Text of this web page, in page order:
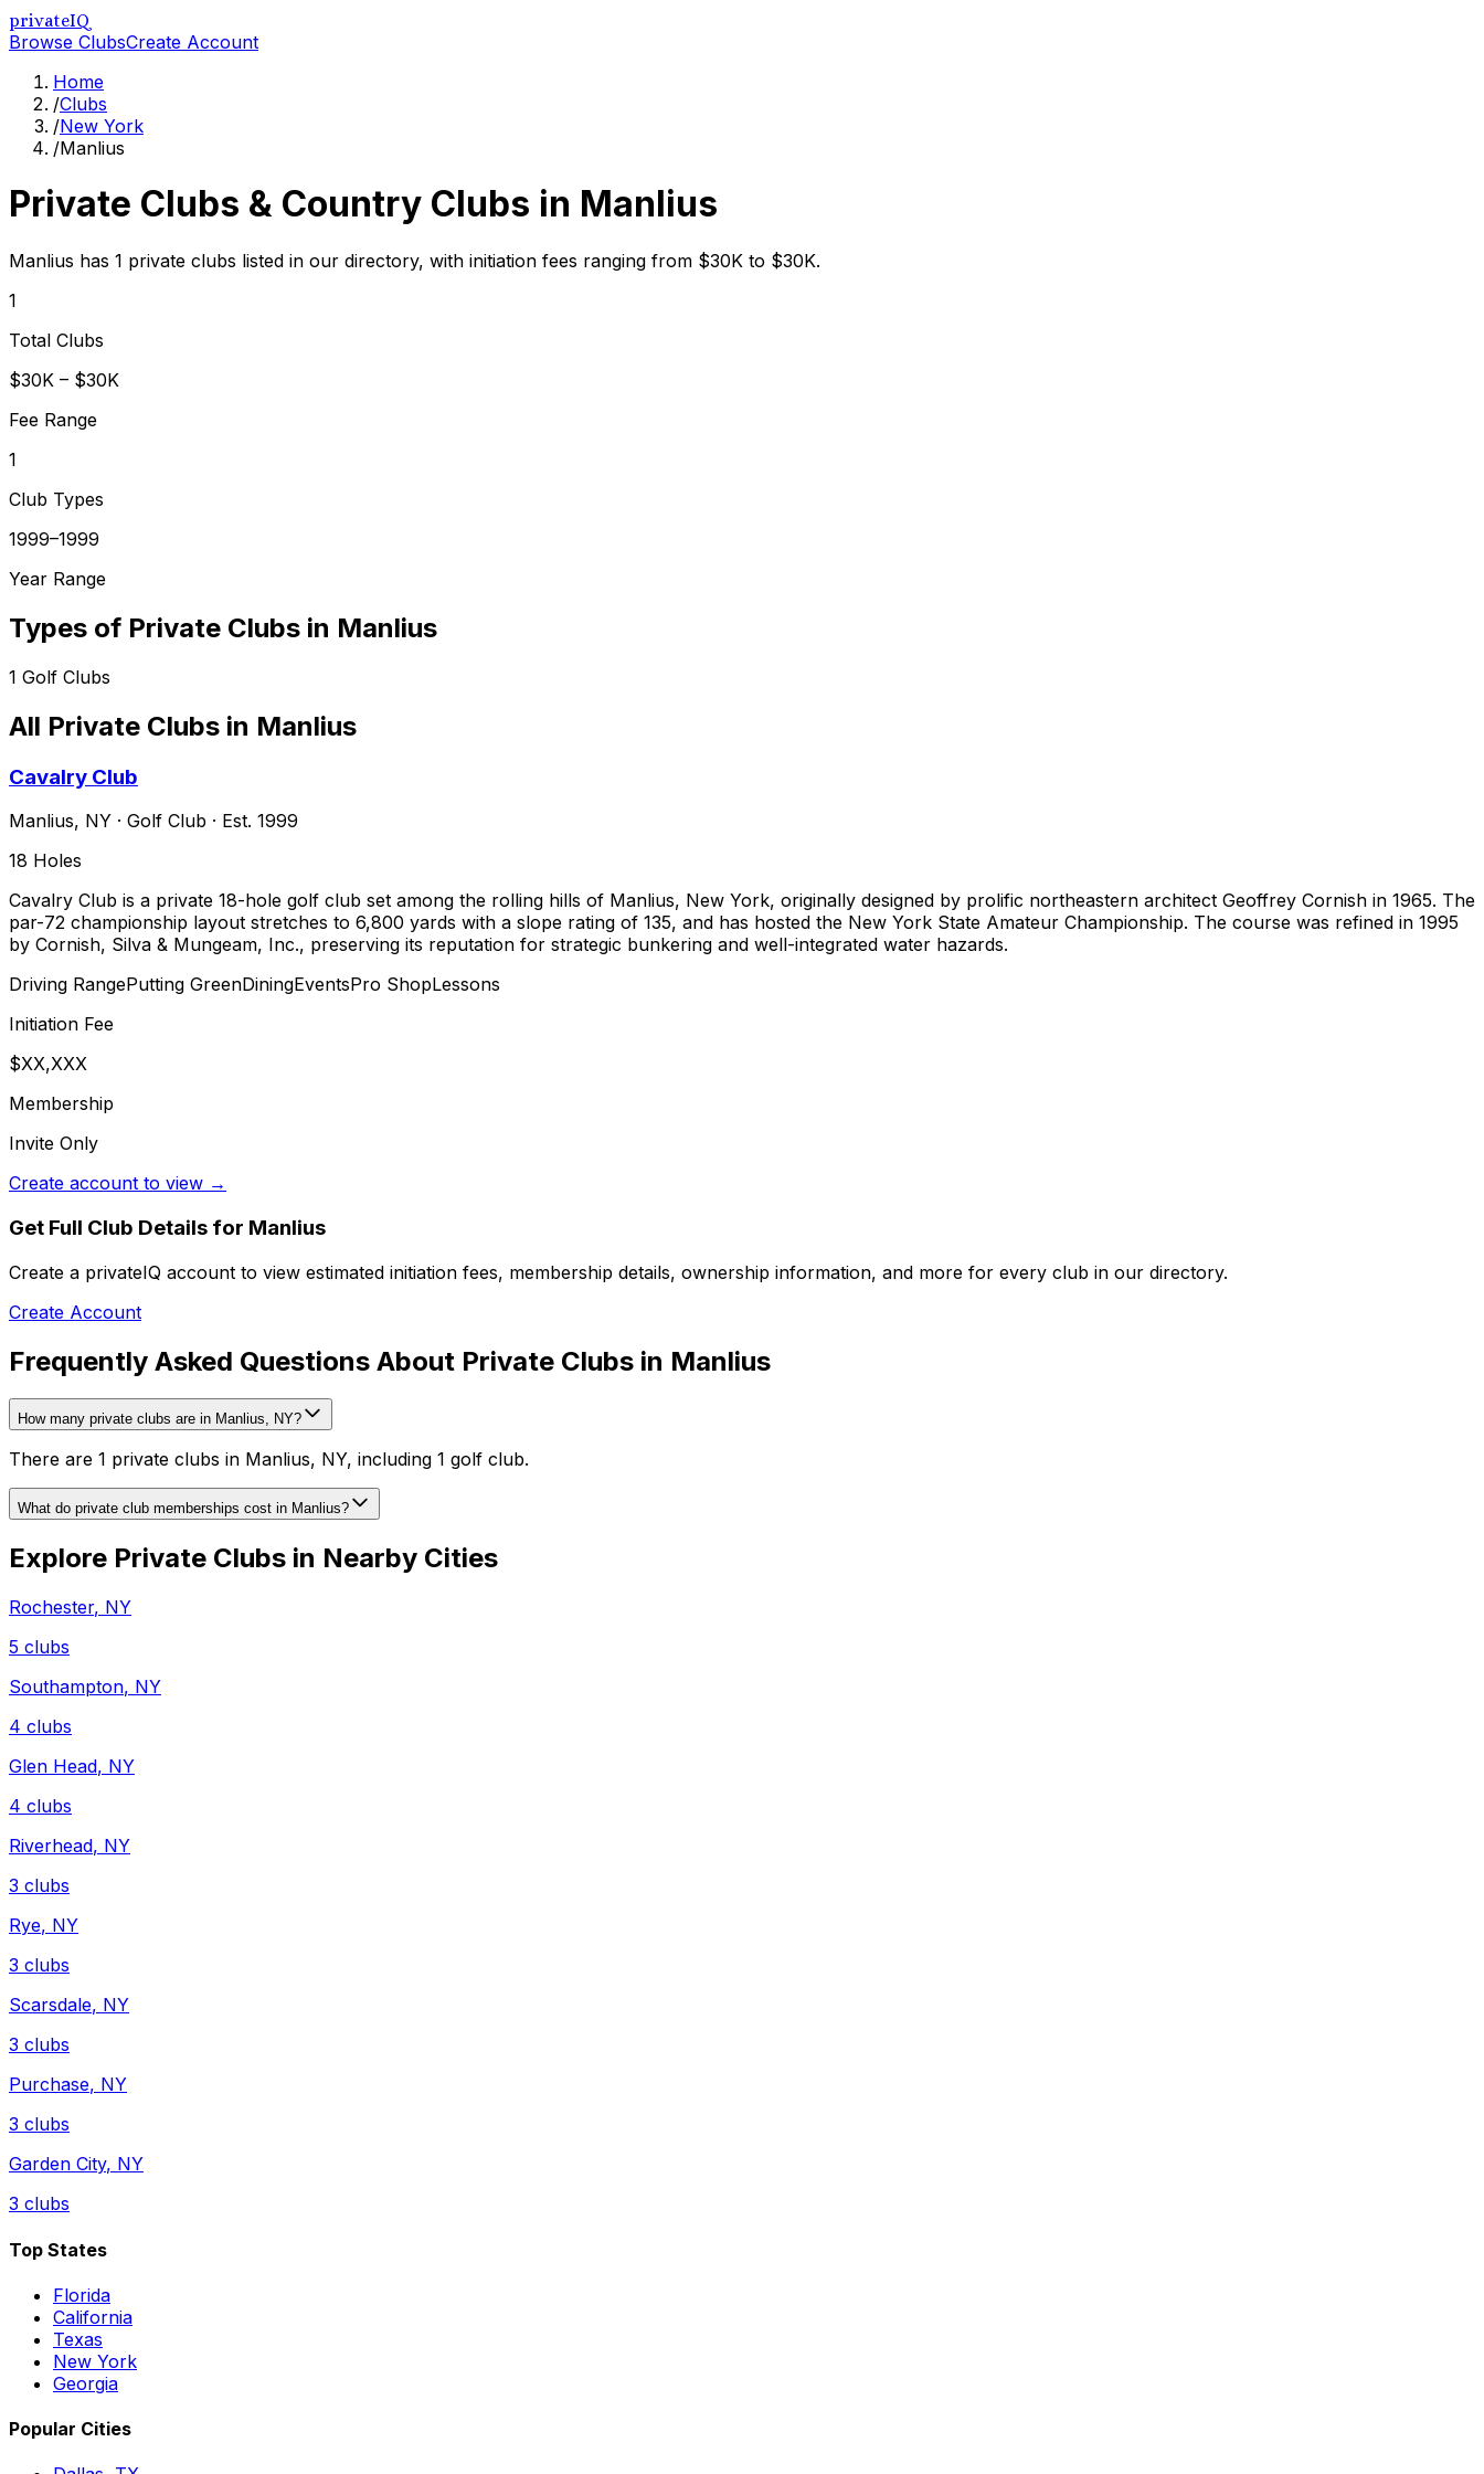
privateIQ
Browse ClubsCreate Account
Home
/Clubs
/New York
/Manlius
Private Clubs & Country Clubs in Manlius
Manlius has 1 private clubs listed in our directory, with initiation fees ranging from $30K to $30K.
1
Total Clubs
$30K – $30K
Fee Range
1
Club Types
1999–1999
Year Range
Types of Private Clubs in Manlius
1 Golf Clubs
All Private Clubs in Manlius
Cavalry Club
Manlius, NY · Golf Club · Est. 1999
18 Holes
Cavalry Club is a private 18-hole golf club set among the rolling hills of Manlius, New York, originally designed by prolific northeastern architect Geoffrey Cornish in 1965. The
par-72 championship layout stretches to 6,800 yards with a slope rating of 135, and has hosted the New York State Amateur Championship. The course was refined in 1995
by Cornish, Silva & Mungeam, Inc., preserving its reputation for strategic bunkering and well-integrated water hazards.
Driving RangePutting GreenDiningEventsPro ShopLessons
Initiation Fee
$XX,XXX
Membership
Invite Only
Create account to view →
Get Full Club Details for Manlius
Create a privateIQ account to view estimated initiation fees, membership details, ownership information, and more for every club in our directory.
Create Account
Frequently Asked Questions About Private Clubs in Manlius
How many private clubs are in Manlius, NY?
There are 1 private clubs in Manlius, NY, including 1 golf club.
What do private club memberships cost in Manlius?
Explore Private Clubs in Nearby Cities
Rochester, NY
5 clubs
Southampton, NY
4 clubs
Glen Head, NY
4 clubs
Riverhead, NY
3 clubs
Rye, NY
3 clubs
Scarsdale, NY
3 clubs
Purchase, NY
3 clubs
Garden City, NY
3 clubs
Top States
Florida
California
Texas
New York
Georgia
Popular Cities